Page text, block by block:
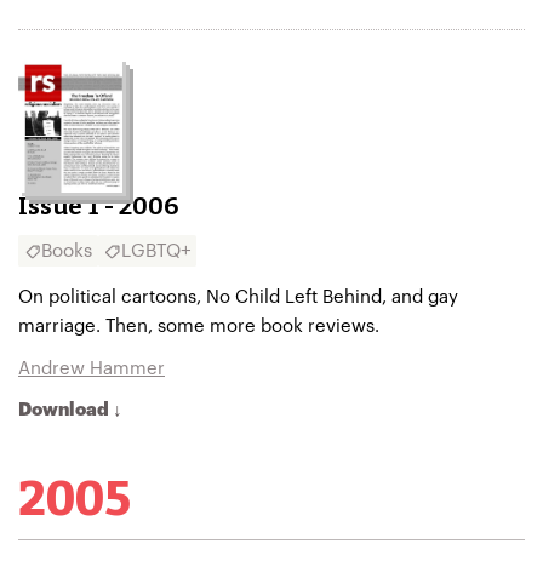
Issue 1 - 2006
Books LGBTQ+
On political cartoons, No Child Left Behind, and gay
marriage. Then, some more book reviews.
Andrew Hammer
Download ↓
2005